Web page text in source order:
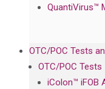
QuantiVirus™
OTC/POC Tests
OTC/POC Tests
iColon™ iFOB